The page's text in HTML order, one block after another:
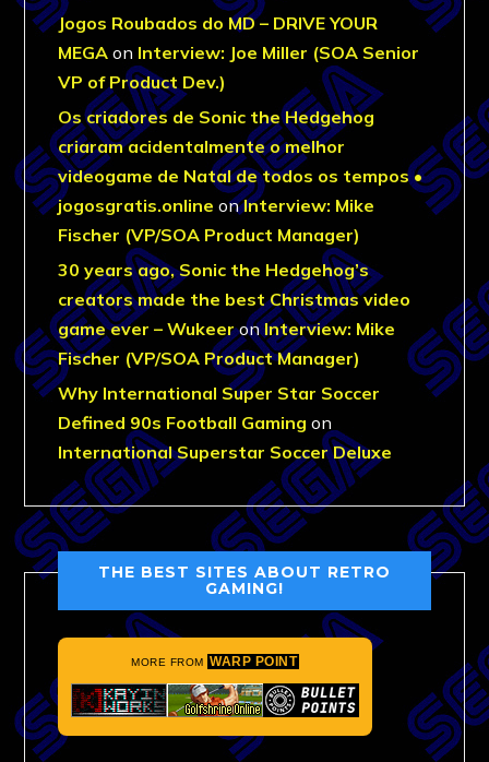
Jogos Roubados do MD – DRIVE YOUR
MEGA on Interview: Joe Miller (SOA Senior
VP of Product Dev.)
Os criadores de Sonic the Hedgehog
criaram acidentalmente o melhor
videogame de Natal de todos os tempos •
jogosgratis.online onInterview: Mike
Fischer (VP/SOA Product Manager)
30 years ago, Sonic the Hedgehog’s
creators made the best Christmas video
game ever – WukeeronInterview: Mike
Fischer (VP/SOA Product Manager)
Why International Super Star Soccer
Defined 90s Football Gaming on
International Superstar Soccer Deluxe
THE BEST SITES ABOUT RETRO
GAMING!
MORE FROM WARP POINT